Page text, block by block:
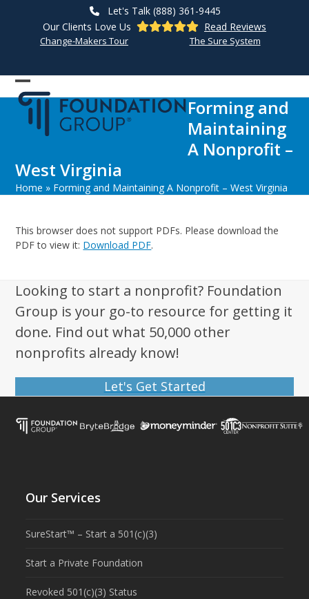
Let's Talk (888) 361-9445
Our Clients Love Us
Read Reviews
Change-Makers Tour The Sure System
Open
mobile
menu
Close
mobile
menu
Forming and
Maintaining
A Nonprofit –
West Virginia
Home » Forming and Maintaining A Nonprofit – West Virginia
This browser does not support PDFs. Please download the
PDF to view it: Download PDF.
Looking to start a nonprofit? Foundation
Group is your go-to resource for getting it
done. Find out what 50,000 other
nonprofits already know!
Let's Get Started
Our Services
SureStart™ – Start a 501(c)(3)
Start a Private Foundation
Revoked 501(c)(3) Status